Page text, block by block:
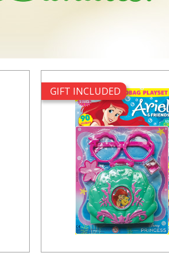
GIFT INCLUDED